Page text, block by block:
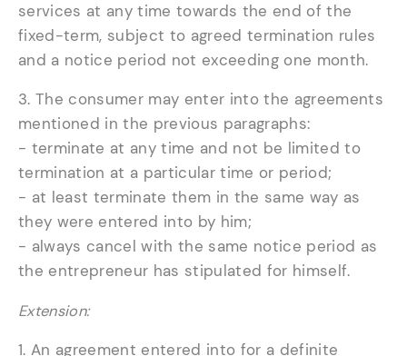
services at any time towards the end of the
fixed-term, subject to agreed termination rules
and a notice period not exceeding one month.
3. The consumer may enter into the agreements
mentioned in the previous paragraphs:
- terminate at any time and not be limited to
termination at a particular time or period;
- at least terminate them in the same way as
they were entered into by him;
- always cancel with the same notice period as
the entrepreneur has stipulated for himself.
Extension:
1. An agreement entered into for a definite